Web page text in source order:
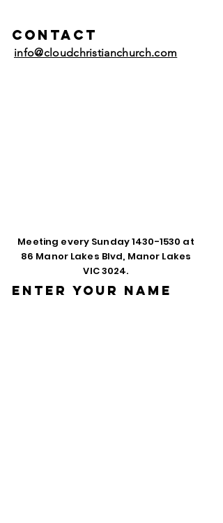
Contact
info@cloudchristianchurch.com
Meeting every Sunday1430-1530 at
86 Manor Lakes Blvd, Manor Lakes
VIC 3024.
Enter Your Name